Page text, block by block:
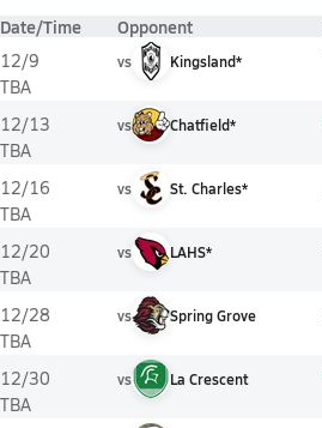
Date/Time Opponent
12/9
TBA
vs Kingsland*
12/13
TBA
vs Chatfield*
12/16
TBA
vs St. Charles*
12/20
TBA
vs LAHS*
12/28
TBA
vs Spring Grove
12/30
TBA
vs La Crescent